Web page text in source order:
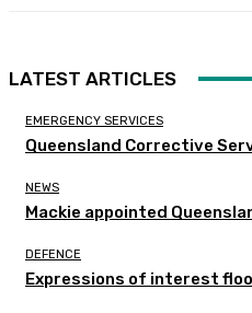
LATEST ARTICLES
EMERGENCY SERVICES
Queensland Corrective
NEWS
Mackie appointed
DEFENCE
Expressions of interest